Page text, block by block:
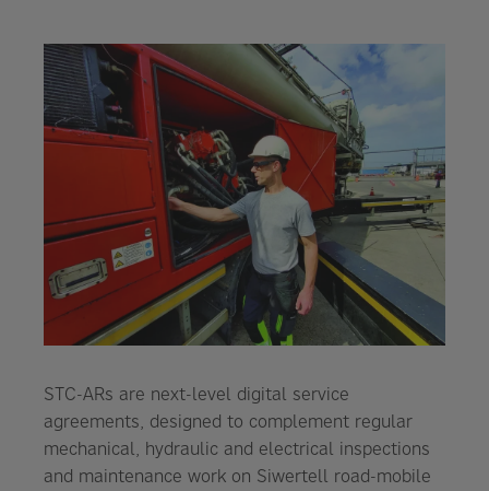
STC-ARs are next-level digital service
agreements, designed to complement regular
mechanical, hydraulic and electrical inspections
and maintenance work on Siwertell road-mobile